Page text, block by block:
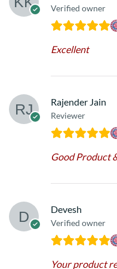
Verified owner
Excellent
Rajender Jain
Reviewer
Good Product
Devesh
Verified owner
Your product